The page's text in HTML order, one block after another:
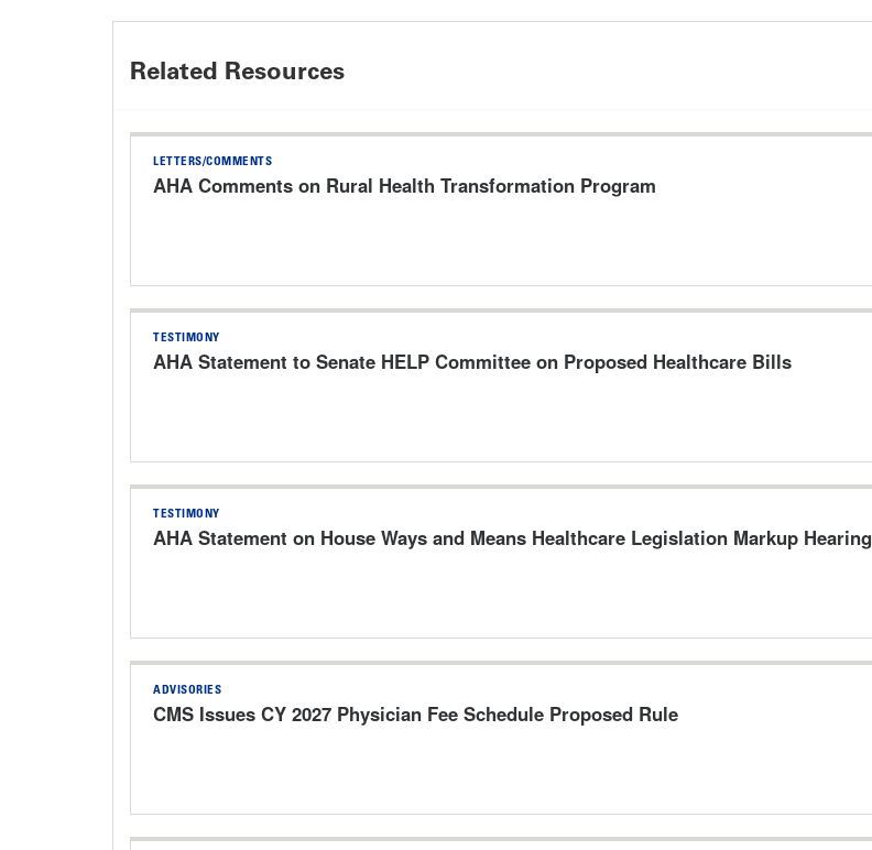
Related Resources
LETTERS/COMMENTS
AHA Comments on Rural Health Transformation Program
TESTIMONY
AHA Statement to Senate HELP Committee on Proposed Healthcare Bills
TESTIMONY
AHA Statement on House Ways and Means Healthcare Legislation Markup Hearing
ADVISORIES
CMS Issues CY 2027 Physician Fee Schedule Proposed Rule